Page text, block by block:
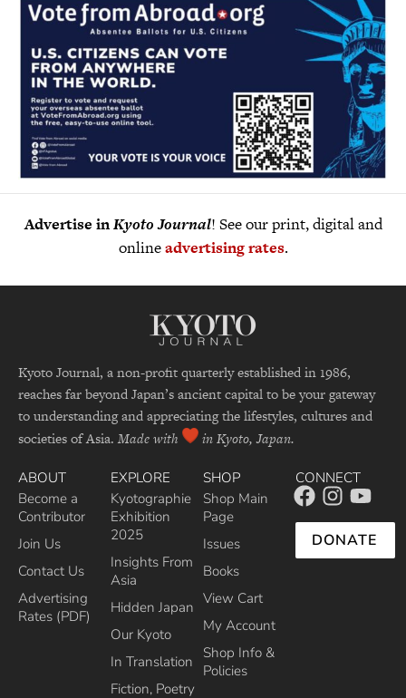
Advertise inKyoto Journal! See our print, digital and
onlineadvertising rates.
Kyoto Journal, a non-profit quarterly established in 1986,
reaches far beyond Japan’s ancient capital to be your gateway
to understanding and appreciating the lifestyles, cultures and
societies of Asia. Made with in Kyoto, Japan.
ABOUT
Become a
Contributor
Join Us
Contact Us
Advertising
Rates (PDF)
EXPLORE
Kyotographie
Exhibition
2025
Insights From
Asia
Hidden Japan
Our Kyoto
In Translation
Fiction, Poetry
SHOP
Shop Main
Page
Issues
Books
View Cart
My Account
Shop Info &
Policies
CONNECT
DONATE